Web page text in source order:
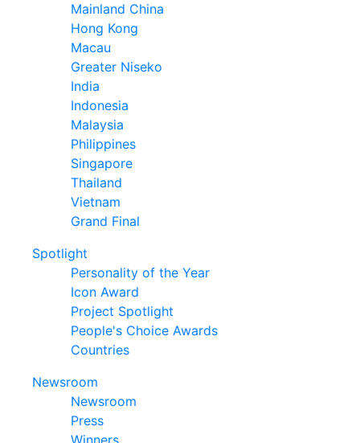
Mainland China
Hong Kong
Macau
Greater Niseko
India
Indonesia
Malaysia
Philippines
Singapore
Thailand
Vietnam
Grand Final
Spotlight
Personality of the Year
Icon Award
Project Spotlight
People's Choice Awards
Countries
Newsroom
Newsroom
Press